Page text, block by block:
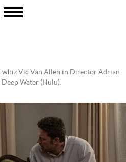
whiz Vic Van Allen in Director Adrian
Deep Water (Hulu).